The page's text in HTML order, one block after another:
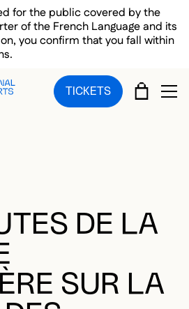
for the public covered by the
of the French Language and its
you confirm that you fall within
TICKETS CART
DE LA
SUR LA